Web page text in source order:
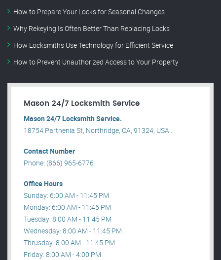
How to Prepare Your Locks for Seasonal Changes
Why Rekeying Is Often Better Than Replacing Locks
How Locksmiths Use Technology for Efficient Service
How to Prevent Unauthorized Access to Your Property
Mason 24/7 Locksmith Service
Mason 24/7 Locksmith Service.
18754 Parthenia St, Northridge, CA, 91324, USA .
Contact Number
Phone: (866) 965-6776
Office Hours
Sunday: 6:00 AM - 11:45 PM
Monday: 6:00 AM - 11:45 PM
Tuesday: 8:00 AM - 11:45 PM
Wednesday: 8:00 AM - 11:45 PM
Thrusday: 8:00 AM - 11:45 PM
Friday: 8:00 AM - 4:00 PM